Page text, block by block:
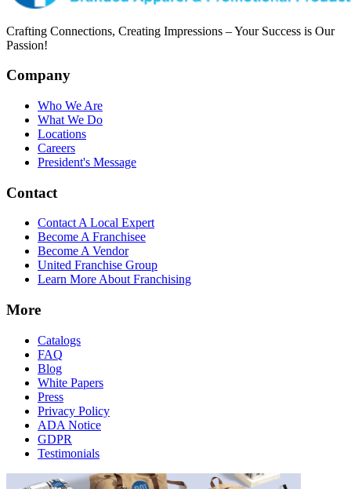
Crafting Connections, Creating Impressions – Your Success is Our
Passion!
Company
Who We Are
What We Do
Locations
Careers
President's Message
Contact
Contact A Local Expert
Become A Franchisee
Become A Vendor
United Franchise Group
Learn More About Franchising
More
Catalogs
FAQ
Blog
White Papers
Press
Privacy Policy
ADA Notice
GDPR
Testimonials